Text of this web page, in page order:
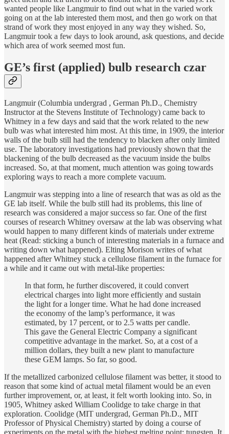
wanted people like Langmuir to find out what in the varied work
going on at the lab interested them most, and then go work on that
strand of work they most enjoyed in any way they wished. So,
Langmuir took a few days to look around, ask questions, and decide
which area of work seemed most fun.
GE’s first (applied) bulb research czar
Langmuir (Columbia undergrad , German Ph.D., Chemistry
Instructor at the Stevens Institute of Technology) came back to
Whitney in a few days and said that the work related to the new
bulb was what interested him most. At this time, in 1909, the interior
walls of the bulb still had the tendency to blacken after only limited
use. The laboratory investigations had previously shown that the
blackening of the bulb decreased as the vacuum inside the bulbs
increased. So, at that moment, much attention was going towards
exploring ways to reach a more complete vacuum.
Langmuir was stepping into a line of research that was as old as the
GE lab itself. While the bulb still had its problems, this line of
research was considered a major success so far. One of the first
courses of research Whitney oversaw at the lab was observing what
would happen to many different kinds of materials under extreme
heat (Read: sticking a bunch of interesting materials in a furnace and
writing down what happened). Elting Morison writes of what
happened after Whitney stuck a cellulose filament in the furnace for
a while and it came out with metal-like properties:
In that form, he further discovered, it could convert
electrical charges into light more efficiently and sustain
the light for a longer time. What he had done increased
the economy of the lamp’s performance, it was
estimated, by 17 percent, or to 2.5 watts per candle.
This gave the General Electric Company a significant
competitive advantage in the market. So, at a cost of a
million dollars, they built a new plant to manufacture
these GEM lamps. So far, so good.
If the metallized carbonized cellulose filament was better, it stood to
reason that some kind of actual metal filament would be an even
further improvement, or, at least, it felt worth looking into. So, in
1905, Whitney asked William Coolidge to take charge in that
exploration. Coolidge (MIT undergrad, German Ph.D., MIT
Professor of Physical Chemistry) started by doing a course of